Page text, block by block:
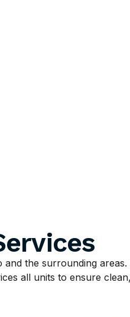
the surrounding areas.
all units to ensure